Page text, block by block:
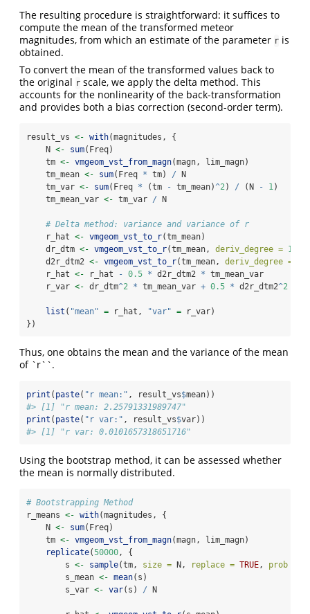
The resulting procedure is straightforward: it suffices to
compute the mean of the transformed meteor
magnitudes, from which an estimate of the parameter r is
obtained.
To convert the mean of the transformed values back to
the original r scale, we apply the delta method. This
accounts for the nonlinearity of the back-transformation
and provides both a bias correction (second-order term).
result_vs <- with(magnitudes, {
    N
<- sum(Freq)
    tm
<- vmgeom_vst_from_magn(magn, lim_magn)
    tm_mean
<- sum(Freq * tm) / N
    tm_var
<- sum(Freq * (tm - tm_mean)^2 ) / (N - 1 )
    tm_mean_var
<- tm_var / N
# Delta method: variance and variance of r
    r_hat
<- vmgeom_vst_to_r(tm_mean)
    dr_dtm
<- vmgeom_vst_to_r(tm_mean, deriv_degree = 1
    d2r_dtm2
<- vmgeom_vst_to_r(tm_mean, deriv_degree =
    r_hat
<- r_hat - 0.5 * d2r_dtm2 * tm_mean_var
    r_var
<- dr_dtm^2 * tm_mean_var + 0.5 * d2r_dtm2^2
list ( "mean" = r_hat, "var" = r_var)
})
Thus, one obtains the mean and the variance of the mean
of `r``.
print ( paste( "r mean:" , result_vs$mean))
#> [1] "r mean: 2.25791331989747"
print ( paste( "r var:" , result_vs$var))
#> [1] "r var: 0.0101657318651716"
Using the bootstrap method, it can be assessed whether
the mean is normally distributed.
# Bootstrapping Method
r_means <- with(magnitudes, {
    N
<- sum(Freq)
    tm
<- vmgeom_vst_from_magn(magn, lim_magn)
replicate(50000 , {
        s
<- sample(tm, size = N, replace = TRUE , prob =
        s_mean
<- mean(s)
        s_var
<- var(s) / N